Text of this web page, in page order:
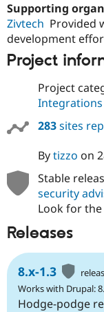
Supporting
Zivtech Provided
development
Project
Project
Integrations
283sites
Bytizzo on
Stable
security
Look for
Releases
8.x-1.3
Works with Drupal:
Hodge-podge